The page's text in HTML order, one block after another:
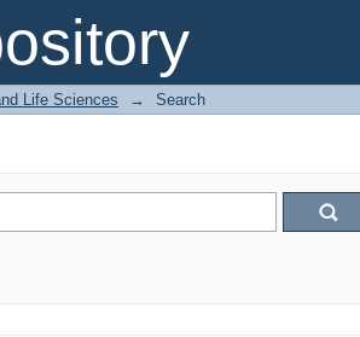
Life Sciences → Search